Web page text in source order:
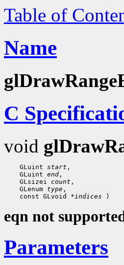
Table of
Name
C
void
GLuint start
GLuint end
GLsizei count
GLenum type
const GLvoid *indices
eqn not
Parameters